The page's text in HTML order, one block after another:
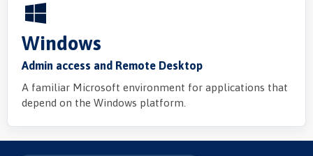
Windows
Admin access and Remote Desktop
A familiar Microsoft environment for applications that
depend on the Windows platform.